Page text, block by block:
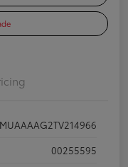
00255595